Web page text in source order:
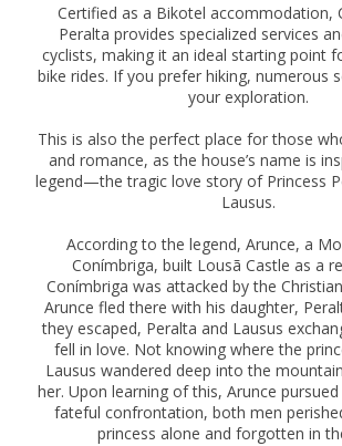
Certified as a Bikotel accommodation,
Peralta provides specialized services
cyclists, making it an ideal starting point
bike rides. If you prefer hiking, numerous
your exploration.
This is also the perfect place for those
and romance, as the house’s name is
legend—the tragic love story of Princess
Lausus.
According to the legend, Arunce, a
Conímbriga, built Lousã Castle as a
Conímbriga was attacked by the
Arunce fled there with his daughter,
they escaped, Peralta and Lausus
fell in love. Not knowing where the
Lausus wandered deep into the
her. Upon learning of this, Arunce
fateful confrontation, both men
princess alone and forgotten in